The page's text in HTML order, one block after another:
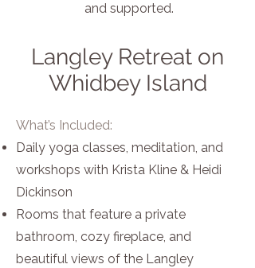
and supported.
Langley Retreat on
Whidbey Island
What’s Included:
Daily yoga classes, meditation, and
workshops with Krista Kline & Heidi
Dickinson
Rooms that feature a private
bathroom, cozy fireplace, and
beautiful views of the Langley